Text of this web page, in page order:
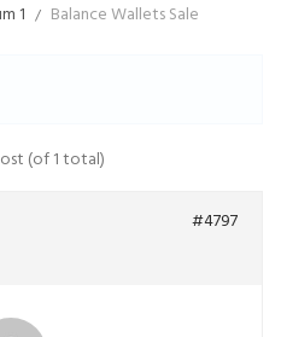
1 Balance Wallets Sale
(of 1 total)
#4797